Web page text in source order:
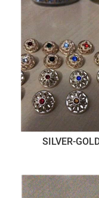
SILVER-